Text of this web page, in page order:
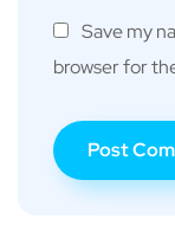
Save my
browser for